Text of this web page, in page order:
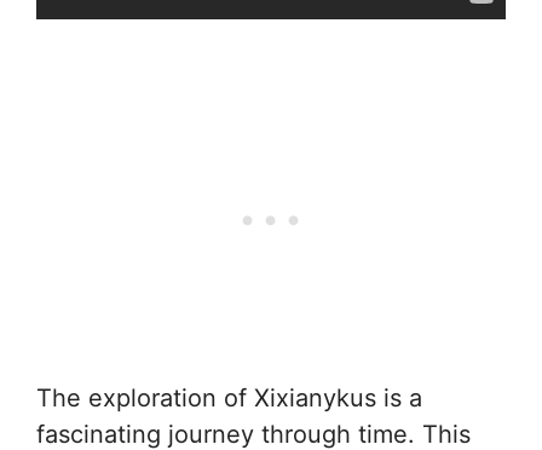
The exploration of Xixianykus is a
fascinating journey through time. This